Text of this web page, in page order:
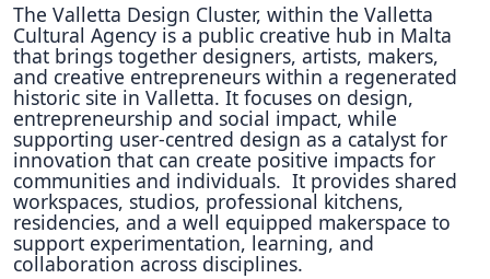
The Valletta Design Cluster, within the Valletta
Cultural Agency is a public creative hub in Malta
that brings together designers, artists, makers,
and creative entrepreneurs within a regenerated
historic site in Valletta. It focuses on design,
entrepreneurship and social impact, while
supporting user-centred design as a catalyst for
innovation that can create positive impacts for
communities and individuals. It provides shared
workspaces, studios, professional kitchens,
residencies, and a well equipped makerspace to
support experimentation, learning, and
collaboration across disciplines.